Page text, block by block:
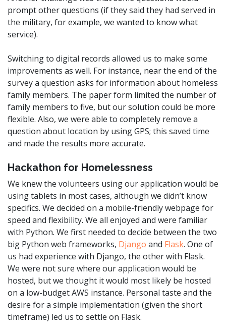
prompt other questions (if they said they had served in
the military, for example, we wanted to know what
service).
Switching to digital records allowed us to make some
improvements as well. For instance, near the end of the
survey a question asks for information about homeless
family members. The paper form limited the number of
family members to five, but our solution could be more
flexible. Also, we were able to completely remove a
question about location by using GPS; this saved time
and made the results more accurate.
Hackathon for Homelessness
We knew the volunteers using our application would be
using tablets in most cases, although we didn’t know
specifics. We decided on a mobile-friendly webpage for
speed and flexibility. We all enjoyed and were familiar
with Python. We first needed to decide between the two
big Python web frameworks, Django and Flask. One of
us had experience with Django, the other with Flask.
We were not sure where our application would be
hosted, but we thought it would most likely be hosted
on a low-budget AWS instance. Personal taste and the
desire for a simple implementation (given the short
timeframe) led us to settle on Flask.